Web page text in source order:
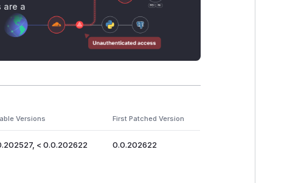
are a
Versions First Patched Version
< 0.0.202622 0.0.202622